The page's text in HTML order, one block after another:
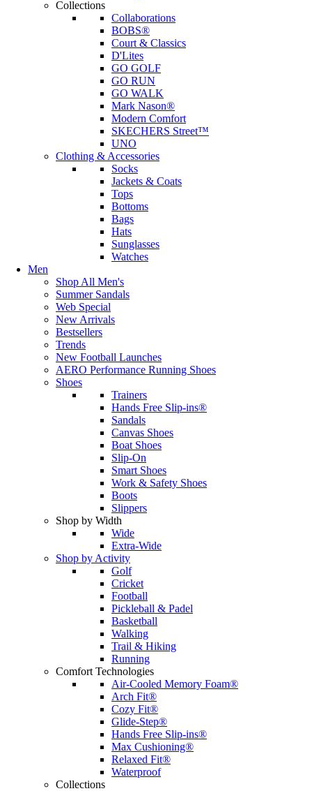
Collections
Collaborations
BOBS®
Court & Classics
D'Lites
GO GOLF
GO RUN
GO WALK
Mark Nason®
Modern Comfort
SKECHERS Street™
UNO
Clothing & Accessories
Socks
Jackets & Coats
Tops
Bottoms
Bags
Hats
Sunglasses
Watches
Men
Shop All Men's
Summer Sandals
Web Special
New Arrivals
Bestsellers
Trends
New Football Launches
AERO Performance Running Shoes
Shoes
Trainers
Hands Free Slip-ins®
Sandals
Canvas Shoes
Boat Shoes
Slip-On
Smart Shoes
Work & Safety Shoes
Boots
Slippers
Shop by Width
Wide
Extra-Wide
Shop by Activity
Golf
Cricket
Football
Pickleball & Padel
Basketball
Walking
Trail & Hiking
Running
Comfort Technologies
Air-Cooled Memory Foam®
Arch Fit®
Cozy Fit®
Glide-Step®
Hands Free Slip-ins®
Max Cushioning®
Relaxed Fit®
Waterproof
Collections